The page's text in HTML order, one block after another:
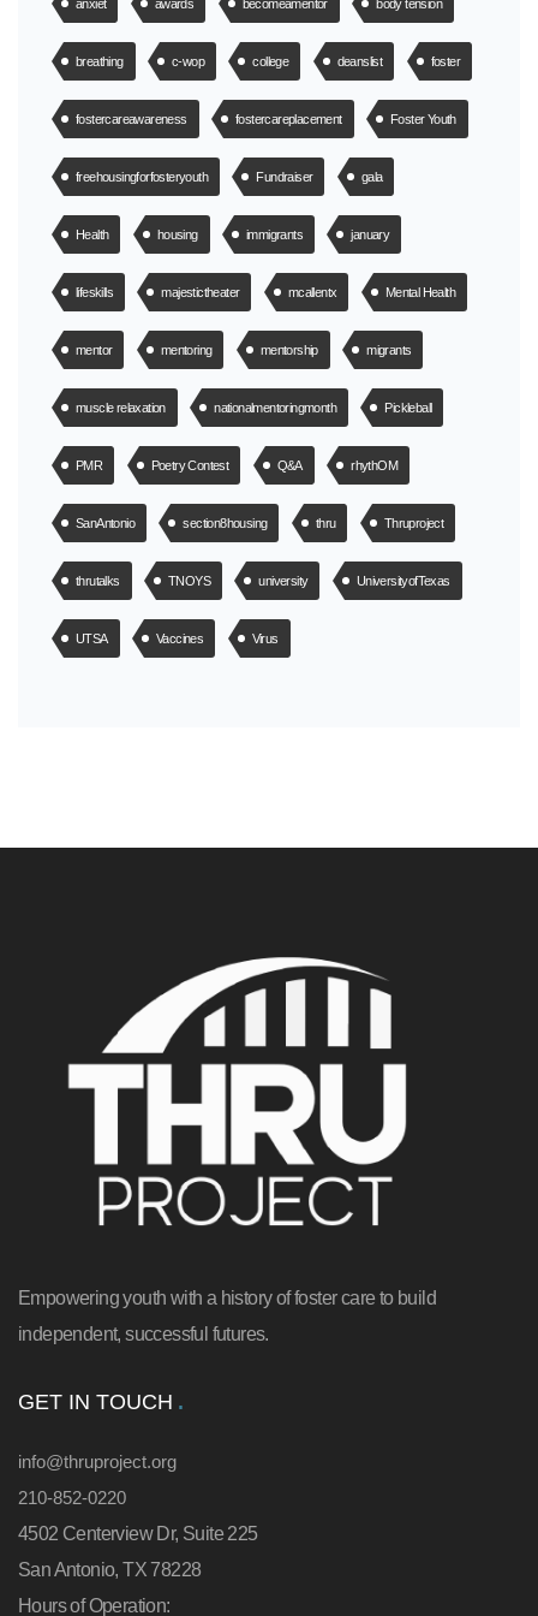
anxiet awards becomeamentor body tension
breathing c-wop college deanslist foster
fostercareawareness fostercareplacement Foster Youth
freehousingforfosteryouth Fundraiser gala
Health housing immigrants january
lifeskills majestictheater mcallentx Mental Health
mentor mentoring mentorship migrants
muscle relaxation nationalmentoringmonth Pickleball
PMR Poetry Contest Q&A rhythOM
SanAntonio section8housing thru Thruproject
thrutalks TNOYS university UniversityofTexas
UTSA Vaccines Virus
Empowering youth with a history of foster care to build
independent, successful futures.
GET IN TOUCH
info@thruproject.org
210-852-0220
4502 Centerview Dr, Suite 225
San Antonio, TX 78228
Hours of Operation: